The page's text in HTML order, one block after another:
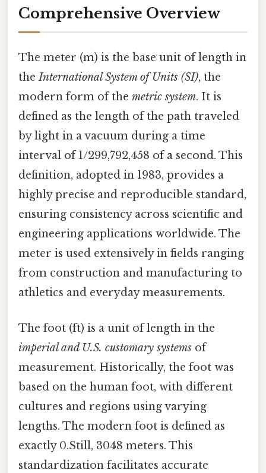
Comprehensive Overview
The meter (m) is the base unit of length in
theInternational System of Units (SI), the
modern form of the metric system. It is
defined as the length of the path traveled
by light in a vacuum during a time
interval of 1/299,792,458 of a second. This
definition, adopted in 1983, provides a
highly precise and reproducible standard,
ensuring consistency across scientific and
engineering applications worldwide. The
meter is used extensively in fields ranging
from construction and manufacturing to
athletics and everyday measurements.
The foot (ft) is a unit of length in the
imperial and U.S. customary systems of
measurement. Historically, the foot was
based on the human foot, with different
cultures and regions using varying
lengths. The modern foot is defined as
exactly 0.Still, 3048 meters. This
standardization facilitates accurate